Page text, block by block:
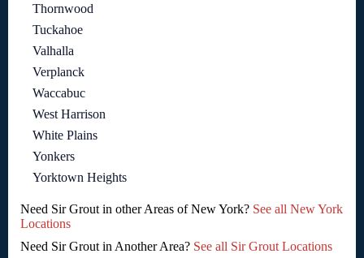
Thornwood
Tuckahoe
Valhalla
Verplanck
Waccabuc
West Harrison
White Plains
Yonkers
Yorktown Heights
Need Sir Grout in other Areas of New York? See all New York
Locations
Need Sir Grout in Another Area? See all Sir Grout Locations